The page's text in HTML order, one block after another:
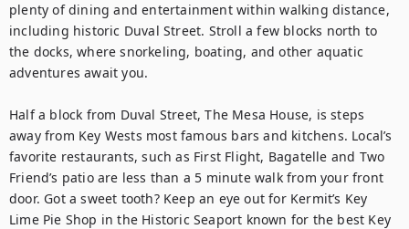
plenty of dining and entertainment within walking distance,
including historic Duval Street. Stroll a few blocks north to
the docks, where snorkeling, boating, and other aquatic
adventures await you.
Half a block from Duval Street, The Mesa House, is steps
away from Key Wests most famous bars and kitchens. Local’s
favorite restaurants, such as First Flight, Bagatelle and Two
Friend’s patio are less than a 5 minute walk from your front
door. Got a sweet tooth? Keep an eye out for Kermit’s Key
Lime Pie Shop in the Historic Seaport known for the best Key